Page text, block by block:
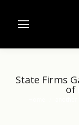
State Firms
of